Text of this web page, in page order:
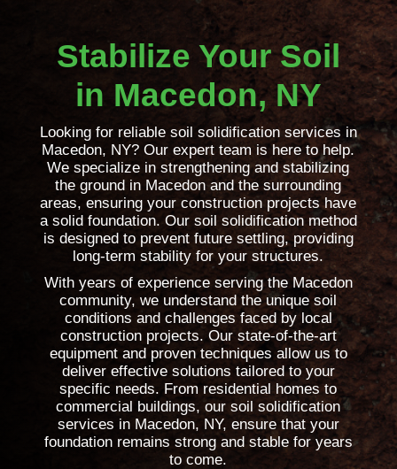
Stabilize Your Soil
in Macedon, NY
Looking for reliable soil solidification services in
Macedon, NY? Our expert team is here to help.
We specialize in strengthening and stabilizing
the ground in Macedon and the surrounding
areas, ensuring your construction projects have
a solid foundation. Our soil solidification method
is designed to prevent future settling, providing
long-term stability for your structures.
With years of experience serving the Macedon
community, we understand the unique soil
conditions and challenges faced by local
construction projects. Our state-of-the-art
equipment and proven techniques allow us to
deliver effective solutions tailored to your
specific needs. From residential homes to
commercial buildings, our soil solidification
services in Macedon, NY, ensure that your
foundation remains strong and stable for years
to come.